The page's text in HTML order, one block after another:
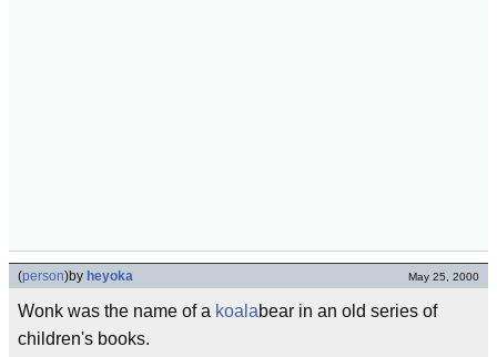
(person)by heyoka May 25, 2000
Wonk was the name of a koalabear in an old series of
children's books.